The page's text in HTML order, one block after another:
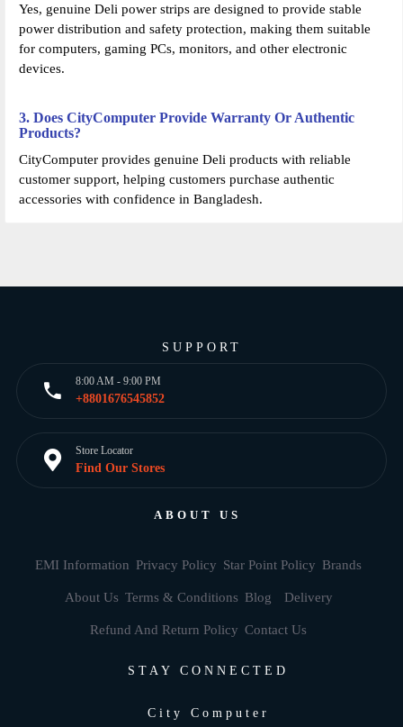
Yes, genuine Deli power strips are designed to provide stable
power distribution and safety protection, making them suitable
for computers, gaming PCs, monitors, and other electronic
devices.
3. Does CityComputer Provide Warranty Or Authentic
Products?
CityComputer provides genuine Deli products with reliable
customer support, helping customers purchase authentic
accessories with confidence in Bangladesh.
SUPPORT
8:00 AM - 9:00 PM
+8801676545852
Store Locator
Find Our Stores
ABOUT US
EMI Information Privacy Policy Star Point Policy Brands
About Us Terms & Conditions Blog Delivery
Refund And Return Policy Contact Us
STAY CONNECTED
City Computer